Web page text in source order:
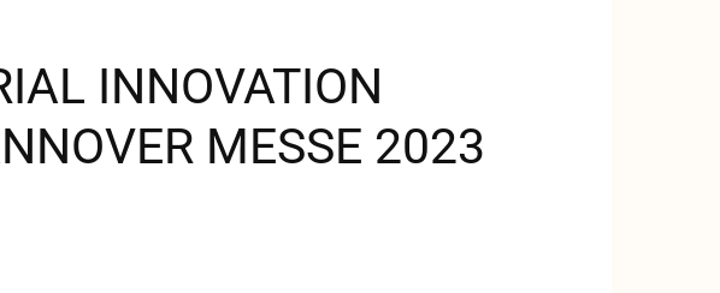
INNOVATION
MESSE 2023